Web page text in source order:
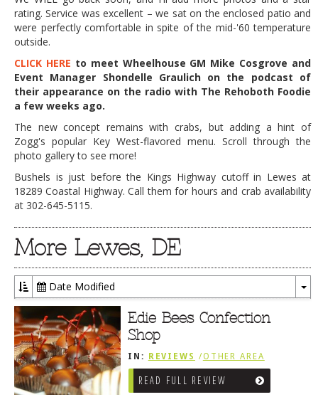
rating. Service was excellent – we sat on the enclosed patio and
were perfectly comfortable in spite of the mid-'60 temperature
outside.
CLICK HERE to meet Wheelhouse GM Mike Cosgrove and
Event Manager Shondelle Graulich on the podcast of
their appearance on the radio with The Rehoboth Foodie
a few weeks ago.
The new concept remains with crabs, but adding a hint of
Zogg's popular Key West-flavored menu. Scroll through the
photo gallery to see more!
Bushels is just before the Kings Highway cutoff in Lewes at
18289 Coastal Highway. Call them for hours and crab availability
at 302-645-5115.
More Lewes, DE
Date Modified
Edie Bees Confection
Shop
IN: REVIEWS /OTHER AREA
REVIEWS /LEWES, DE
READ FULL REVIEW